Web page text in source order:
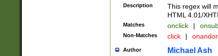
Description
This regex will
HTML 4.01/
Matches onclick |
Non-Matches click |
Author Michael Ash